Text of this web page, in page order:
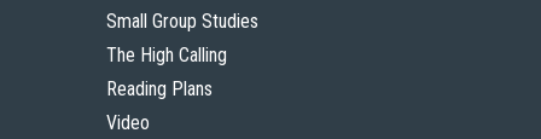
Small Group Studies
The High Calling
Reading Plans
Video